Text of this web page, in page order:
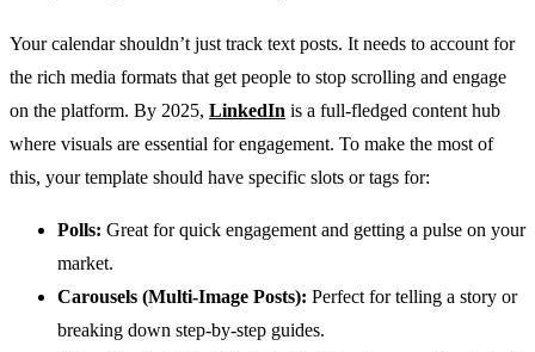
Your calendar shouldn’t just track text posts. It needs to account for
the rich media formats that get people to stop scrolling and engage
on the platform. By 2025, LinkedIn is a full-fledged content hub
where visuals are essential for engagement. To make the most of
this, your template should have specific slots or tags for:
Polls: Great for quick engagement and getting a pulse on your
market.
Carousels (Multi-Image Posts): Perfect for telling a story or
breaking down step-by-step guides.